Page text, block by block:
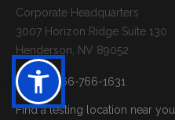
Corporate Headquarters
3007 Horizon Ridge Suite 130
Henderson, NV 89052
Phone: 866-766-1631
Find a testing location near you